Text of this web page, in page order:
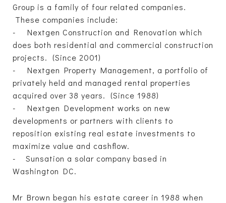
Group is a family of four related companies.
These companies include:
- Nextgen Construction and Renovation which
does both residential and commercial construction
projects. (Since 2001)
- Nextgen Property Management, a portfolio of
privately held and managed rental properties
acquired over 38 years. (Since 1988)
- Nextgen Development works on new
developments or partners with clients to
reposition existing real estate investments to
maximize value and cashflow.
- Sunsation a solar company based in
Washington DC.
Mr Brown began his estate career in 1988 when